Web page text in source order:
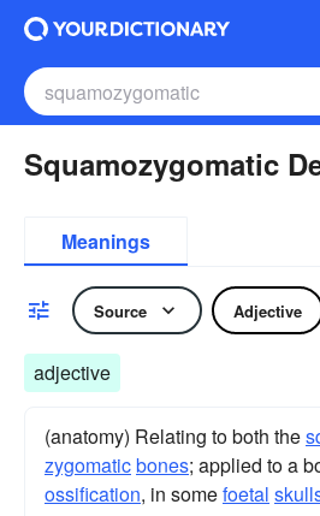
Squamozygomatic
Meanings
Source Adjective
adjective
(anatomy) Relating to both the
zygomaticbones; applied to a
ossification, in somefoetal